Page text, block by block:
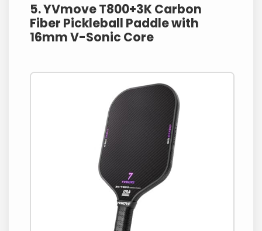
5. YVmove T800+3K Carbon
Fiber Pickleball Paddle with
16mm V-Sonic Core